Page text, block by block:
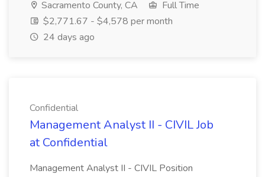
Sacramento County, CA
Full Time
$2,771.67 - $4,578 per month
24 days ago
Confidential
Management Analyst II - CIVIL Job
at Confidential
Management Analyst II - CIVIL Position